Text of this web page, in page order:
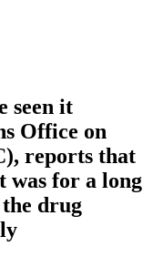
seen it
Office on
reports that
was for a long
drug